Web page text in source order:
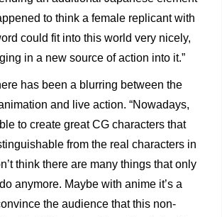
to think a female replicant with
could fit into this world very nicely,
in a new source of action into it.”
has been a blurring between the
and live action. “Nowadays,
to create great CG characters that
from the real characters in
think there are many things that only
anymore. Maybe with anime it’s a
the audience that this non-